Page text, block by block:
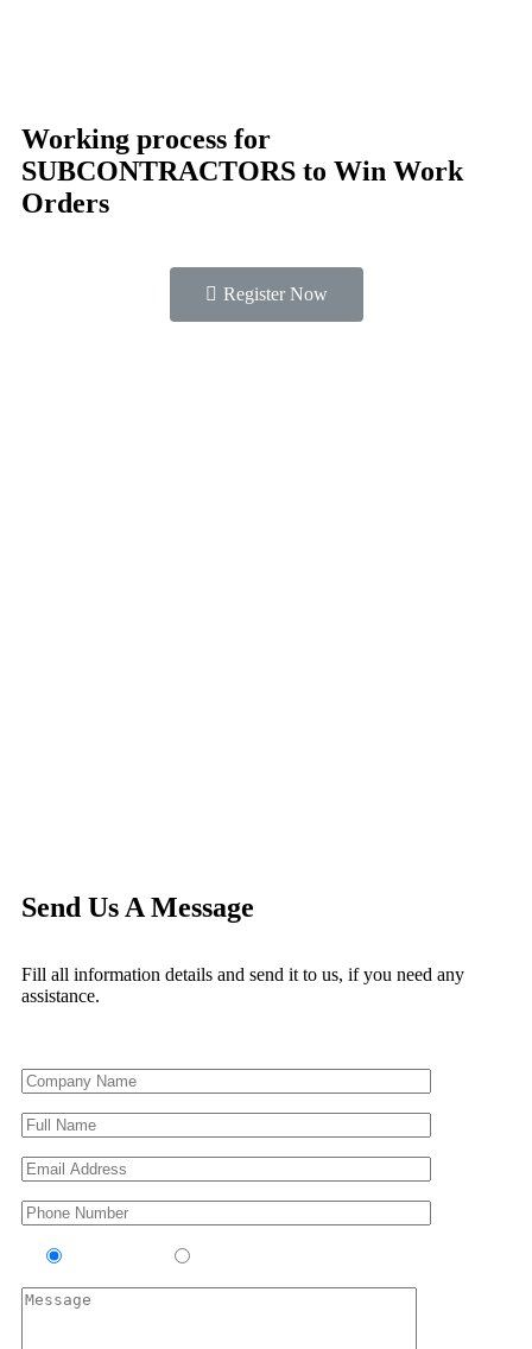
Working process for
SUBCONTRACTORS to Win Work
Orders
Register Now
Send Us A Message
Fill all information details and send it to us, if you need any
assistance.